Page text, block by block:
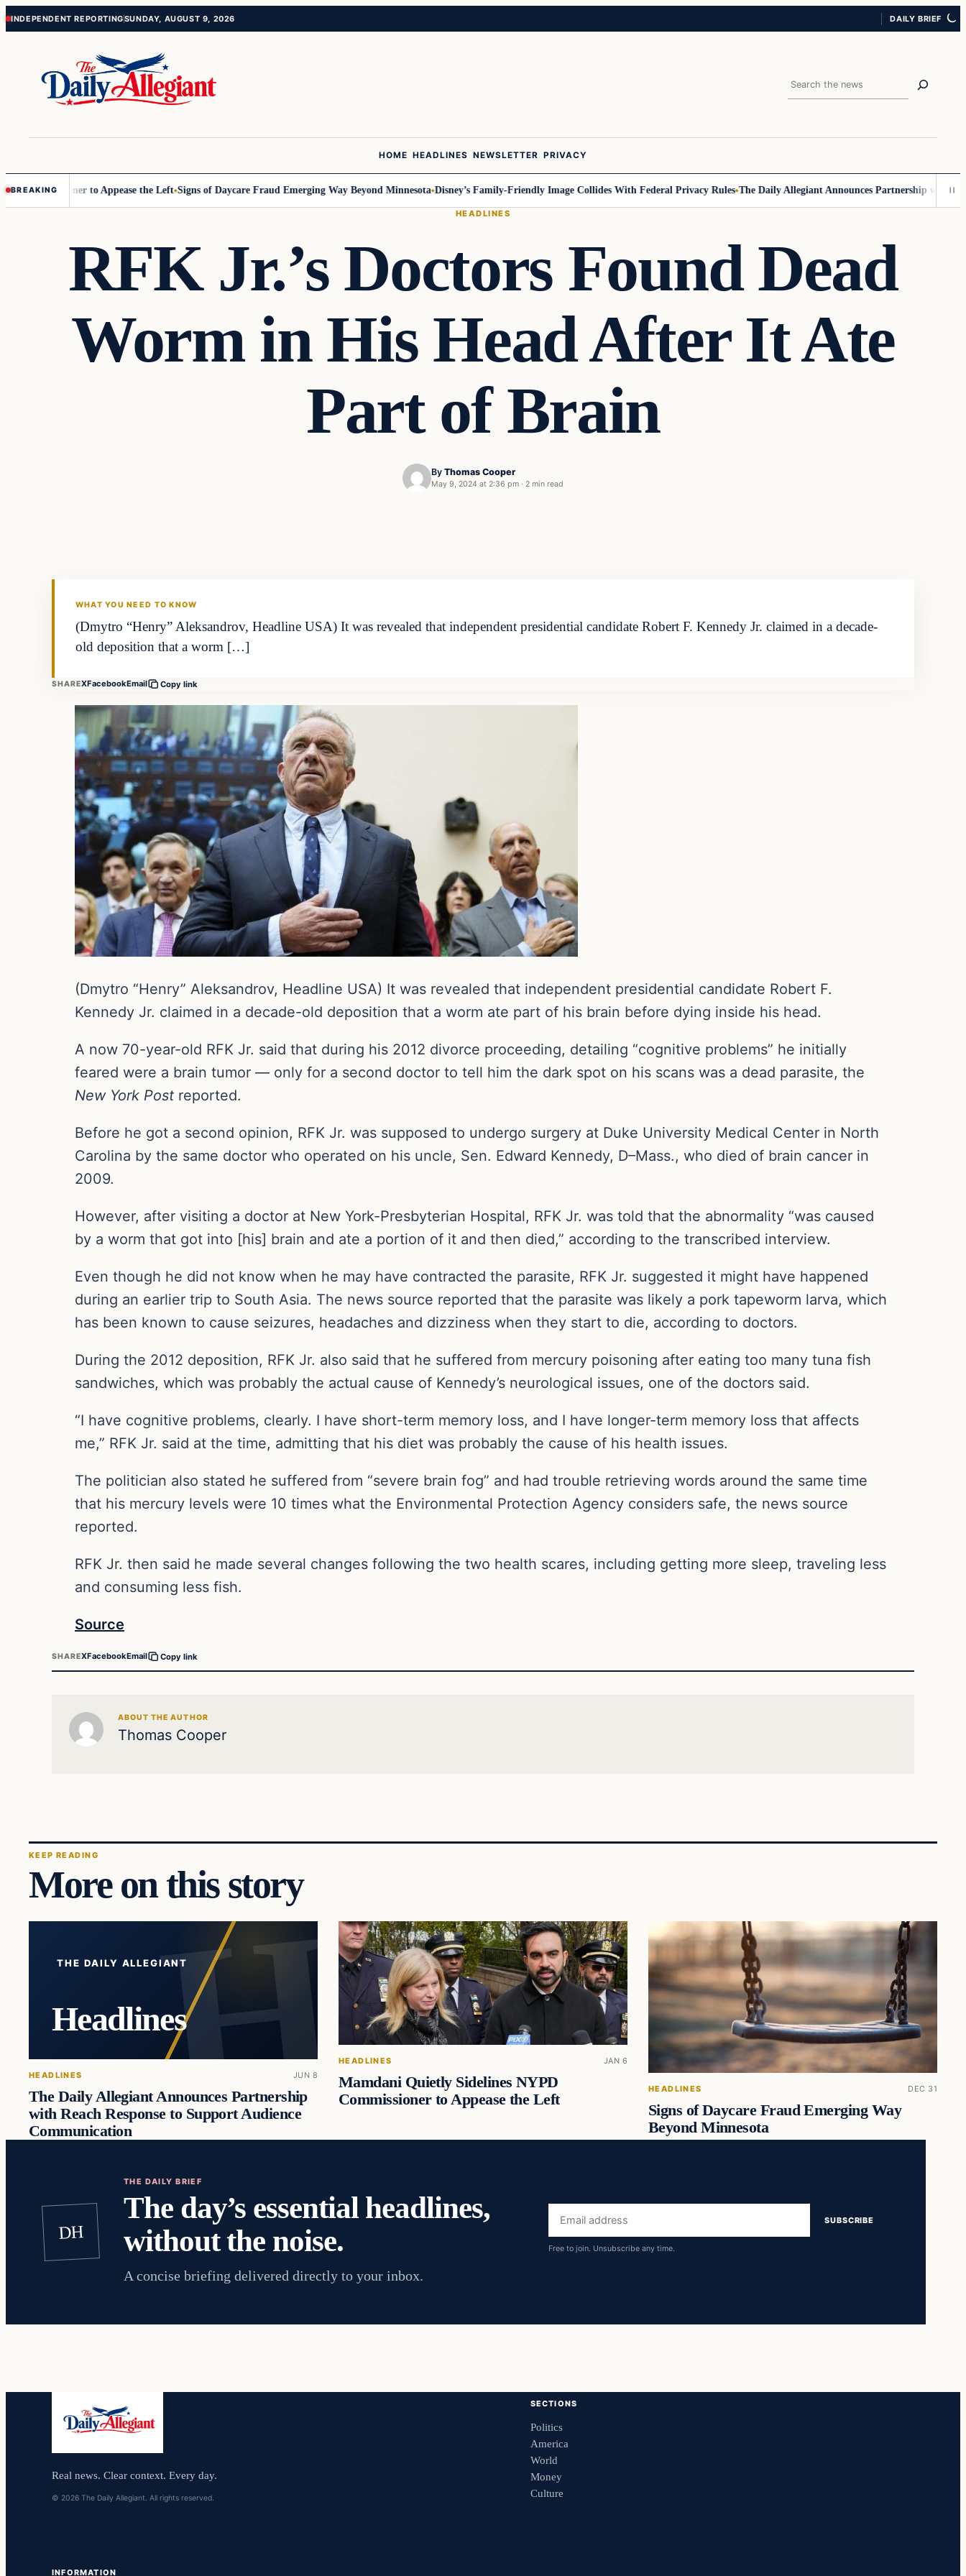
Skip
Skip
INDEPENDENT REPORTINGSUNDAY, AUGUST 9, 2026 DAILY BRIEF
Search
HOME HEADLINES NEWSLETTER PRIVACY
BREAKING to Appease the Left Signs of Daycare Fraud Emerging Way Beyond Minnesota Disney’s Family-Friendly Image Collides With Federal Privacy Rules The Daily Allegiant Announces Partnership with Reach
HEADLINES
RFK Jr.’s Doctors Found Dead
Worm in His Head After It Ate
Part of Brain
By Thomas Cooper
May 9, 2024 at 2:36 pm · 2 min read
WHAT YOU NEED TO KNOW
(Dmytro “Henry” Aleksandrov, Headline USA) It was revealed that independent presidential candidate Robert F. Kennedy Jr. claimed in a decade-
old deposition that a worm […]
SHAREXFacebookEmail Copy link
(Dmytro “Henry” Aleksandrov, Headline USA) It was revealed that independent presidential candidate Robert F.
Kennedy Jr. claimed in a decade-old deposition that a worm ate part of his brain before dying inside his head.
A now 70-year-old RFK Jr. said that during his 2012 divorce proceeding, detailing “cognitive problems” he initially
feared were a brain tumor — only for a second doctor to tell him the dark spot on his scans was a dead parasite, the
New York Post reported.
Before he got a second opinion, RFK Jr. was supposed to undergo surgery at Duke University Medical Center in North
Carolina by the same doctor who operated on his uncle, Sen. Edward Kennedy, D–Mass., who died of brain cancer in
2009.
However, after visiting a doctor at New York-Presbyterian Hospital, RFK Jr. was told that the abnormality “was caused
by a worm that got into [his] brain and ate a portion of it and then died,” according to the transcribed interview.
Even though he did not know when he may have contracted the parasite, RFK Jr. suggested it might have happened
during an earlier trip to South Asia. The news source reported that the parasite was likely a pork tapeworm larva, which
has been known to cause seizures, headaches and dizziness when they start to die, according to doctors.
During the 2012 deposition, RFK Jr. also said that he suffered from mercury poisoning after eating too many tuna fish
sandwiches, which was probably the actual cause of Kennedy’s neurological issues, one of the doctors said.
“I have cognitive problems, clearly. I have short-term memory loss, and I have longer-term memory loss that affects
me,” RFK Jr. said at the time, admitting that his diet was probably the cause of his health issues.
The politician also stated he suffered from “severe brain fog” and had trouble retrieving words around the same time
that his mercury levels were 10 times what the Environmental Protection Agency considers safe, the news source
reported.
RFK Jr. then said he made several changes following the two health scares, including getting more sleep, traveling less
and consuming less fish.
Source
SHAREXFacebookEmail Copy link
ABOUT THE AUTHOR
Thomas Cooper
KEEP READING
More on this story
THE DAILY ALLEGIANT
Headlines
HEADLINES JUN 8
The Daily Allegiant Announces Partnership
with Reach Response to Support Audience
Communication
HEADLINES JAN 6
Mamdani Quietly Sidelines NYPD
Commissioner to Appease the Left
HEADLINES DEC 31
Signs of Daycare Fraud Emerging Way
Beyond Minnesota
DH
THE DAILY BRIEF
The day’s essential headlines,
without the noise.
A concise briefing delivered directly to your inbox.
Email
address
SUBSCRIBE
Free to join. Unsubscribe any time.
Real news. Clear context. Every day.
© 2026 The Daily Allegiant. All rights reserved.
SECTIONS
Politics
America
World
Money
Culture
INFORMATION